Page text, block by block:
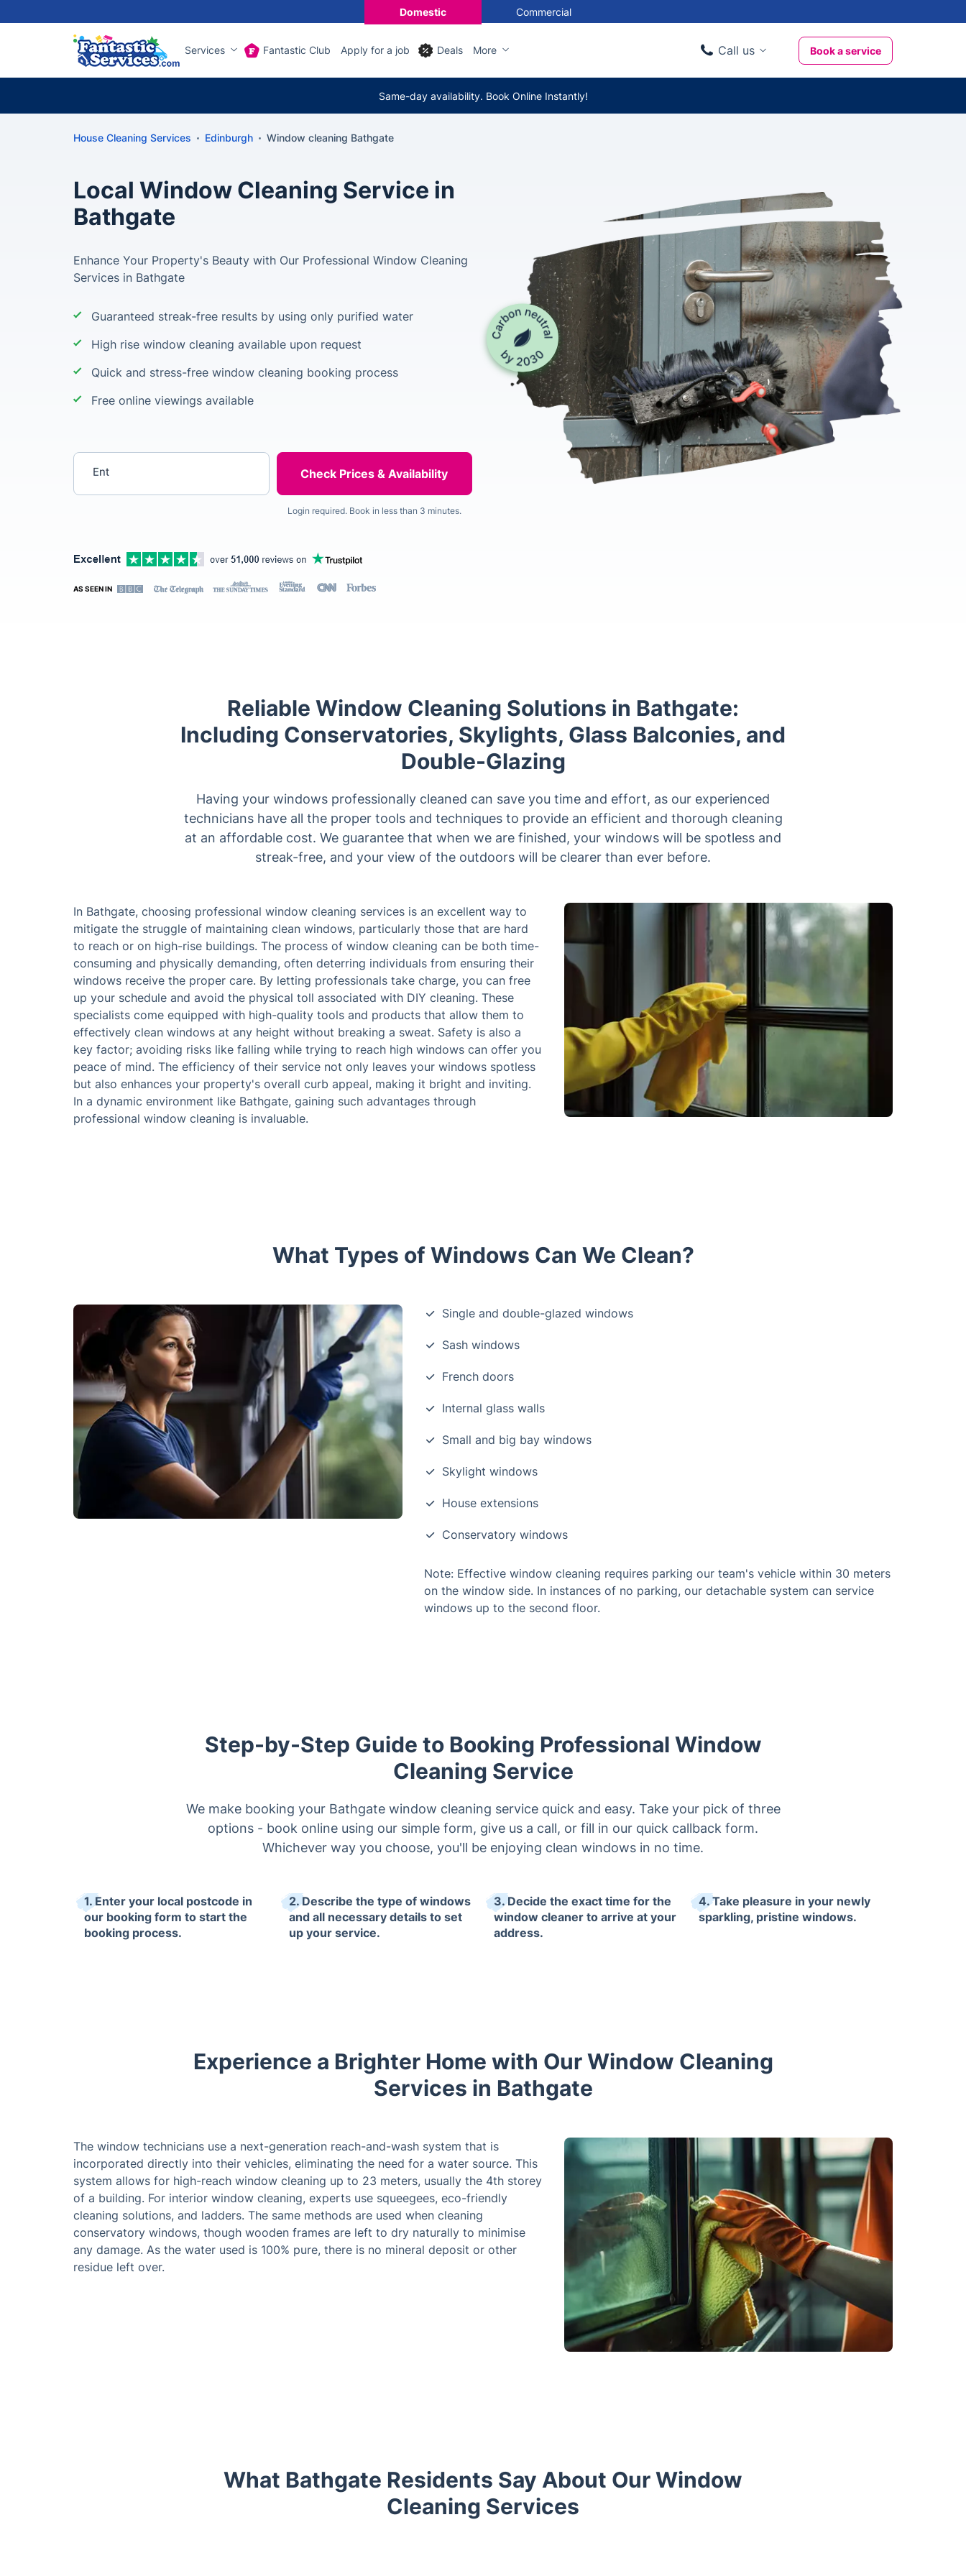
Domestic Commercial
Services Fantastic Club Apply for a job Deals More Call us
020 3404 3444
Book a service
Same-day availability. Book Online Instantly!
House Cleaning Services Edinburgh Window cleaning Bathgate
Local Window Cleaning Service in
Bathgate
Enhance Your Property's Beauty with Our Professional Window Cleaning
Services in Bathgate
Guaranteed streak-free results by using only purified water
High rise window cleaning available upon request
Quick and stress-free window cleaning booking process
Free online viewings available
Login required. Book in less than 3 minutes.
AS SEEN IN
Reliable Window Cleaning Solutions in Bathgate:
Including Conservatories, Skylights, Glass Balconies, and
Double-Glazing
Having your windows professionally cleaned can save you time and effort, as our experienced
technicians have all the proper tools and techniques to provide an efficient and thorough cleaning
at an affordable cost. We guarantee that when we are finished, your windows will be spotless and
streak-free, and your view of the outdoors will be clearer than ever before.
In Bathgate, choosing professional window cleaning services is an excellent way to
mitigate the struggle of maintaining clean windows, particularly those that are hard
to reach or on high-rise buildings. The process of window cleaning can be both time-
consuming and physically demanding, often deterring individuals from ensuring their
windows receive the proper care. By letting professionals take charge, you can free
up your schedule and avoid the physical toll associated with DIY cleaning. These
specialists come equipped with high-quality tools and products that allow them to
effectively clean windows at any height without breaking a sweat. Safety is also a
key factor; avoiding risks like falling while trying to reach high windows can offer you
peace of mind. The efficiency of their service not only leaves your windows spotless
but also enhances your property's overall curb appeal, making it bright and inviting.
In a dynamic environment like Bathgate, gaining such advantages through
professional window cleaning is invaluable.
What Types of Windows Can We Clean?
Single and double-glazed windows
Sash windows
French doors
Internal glass walls
Small and big bay windows
Skylight windows
House extensions
Conservatory windows
Note: Effective window cleaning requires parking our team's vehicle within 30 meters
on the window side. In instances of no parking, our detachable system can service
windows up to the second floor.
Step-by-Step Guide to Booking Professional Window
Cleaning Service
We make booking your Bathgate window cleaning service quick and easy. Take your pick of three
options - book online using our simple form, give us a call, or fill in our quick callback form.
Whichever way you choose, you'll be enjoying clean windows in no time.
1. Enter your local postcode in
our booking form to start the
booking process.
2. Describe the type of windows
and all necessary details to set
up your service.
3. Decide the exact time for the
window cleaner to arrive at your
address.
4. Take pleasure in your newly
sparkling, pristine windows.
Experience a Brighter Home with Our Window Cleaning
Services in Bathgate
The window technicians use a next-generation reach-and-wash system that is
incorporated directly into their vehicles, eliminating the need for a water source. This
system allows for high-reach window cleaning up to 23 meters, usually the 4th storey
of a building. For interior window cleaning, experts use squeegees, eco-friendly
cleaning solutions, and ladders. The same methods are used when cleaning
conservatory windows, though wooden frames are left to dry naturally to minimise
any damage. As the water used is 100% pure, there is no mineral deposit or other
residue left over.
What Bathgate Residents Say About Our Window
Cleaning Services